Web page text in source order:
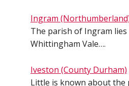
Ingram
The parish of Ingram
Whittingham Vale….
Iveston (County Durham)
Little is known about the